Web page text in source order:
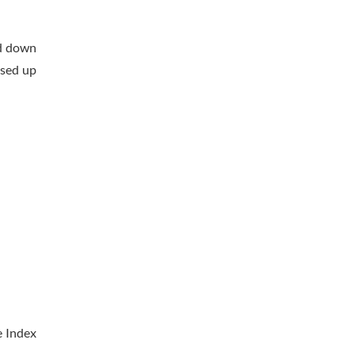
down
up
Index